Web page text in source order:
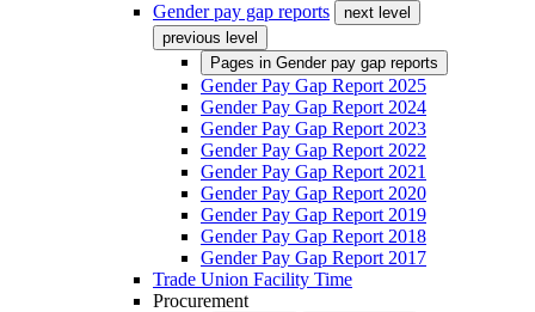
Gender pay gap reports
next level
previous level
Pages in Gender pay gap reports
Gender Pay Gap Report 2025
Gender Pay Gap Report 2024
Gender Pay Gap Report 2023
Gender Pay Gap Report 2022
Gender Pay Gap Report 2021
Gender Pay Gap Report 2020
Gender Pay Gap Report 2019
Gender Pay Gap Report 2018
Gender Pay Gap Report 2017
Trade Union Facility Time
Procurement